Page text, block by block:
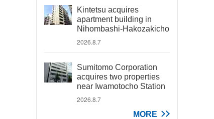
Kintetsu acquires
apartment building in
Nihombashi-Hakozakicho
2026.8.7
Sumitomo Corporation
acquires two properties
near Iwamotocho Station
2026.8.7
MORE